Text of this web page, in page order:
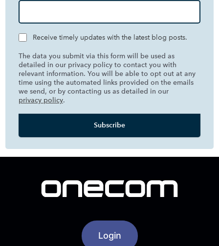
Receive timely updates with the latest blog posts.
The data you submit via this form will be used as
detailed in our privacy policy to contact you with
relevant information. You will be able to opt out at any
time using the automated links provided on the emails
we send, or by contacting us as detailed in our
privacy policy.
Login